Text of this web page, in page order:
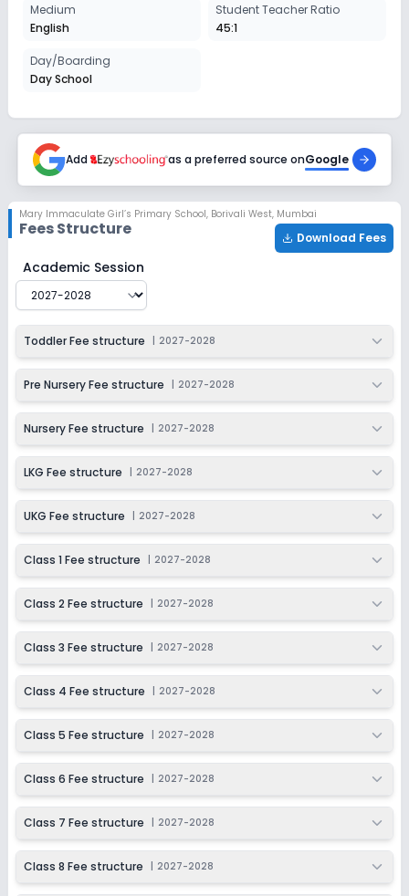
Class 2
2027-2028
Class 3
Session
2027-2028
Enquire Now
Class 4
Session
2027-2028
Enquire Now
Session
2027-2028
Class 6
Session
2027-2028
Class 7
Session
2027-2028
Enquire Now
Class 8
2027-2028
Enquire Now
Class 9
Session
Session
Class 11
Session
Class 12
Session
2027-2028
Medium
English
Student Teacher Ratio
45:1
Day/Boarding
Day School
Add as a preferred source onGoogle
Mary Immaculate Girl’s Primary School, Borivali West, Mumbai
Fees Structure Download Fees
Mary Immaculate Girl’s Primary School
Academic Session
Toddler Fee structure 2027-2028
Pre Nursery Fee structure 2027-2028
Nursery Fee structure 2027-2028
LKG Fee structure 2027-2028
UKG Fee structure 2027-2028
Class 1 Fee structure 2027-2028
Class 2 Fee structure 2027-2028
Class 3 Fee structure 2027-2028
Class 4 Fee structure 2027-2028
Class 5 Fee structure 2027-2028
Class 6 Fee structure 2027-2028
Class 7 Fee structure 2027-2028
Class 8 Fee structure 2027-2028